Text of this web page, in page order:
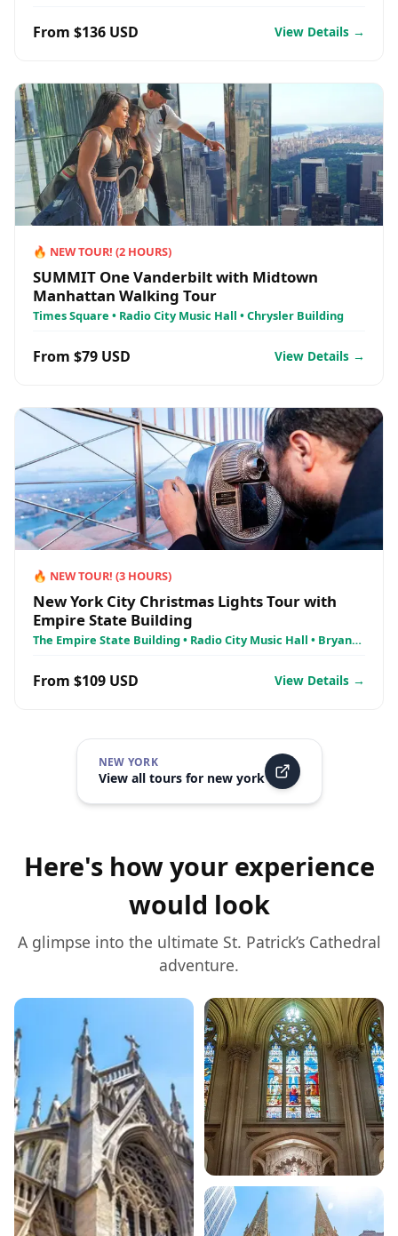
From $136 USD View Details →
🔥 NEW TOUR! (2 HOURS)
SUMMIT One Vanderbilt with Midtown
Manhattan Walking Tour
Times Square • Radio City Music Hall • Chrysler Building
From $79 USD View Details →
🔥 NEW TOUR! (3 HOURS)
New York City Christmas Lights Tour with
Empire State Building
The Empire State Building • Radio City Music Hall • Bryant
From $109 USD View Details →
NEW YORK
View all tours for new york
Here's how your experience
would look
A glimpse into the ultimate St. Patrick’s Cathedral
adventure.